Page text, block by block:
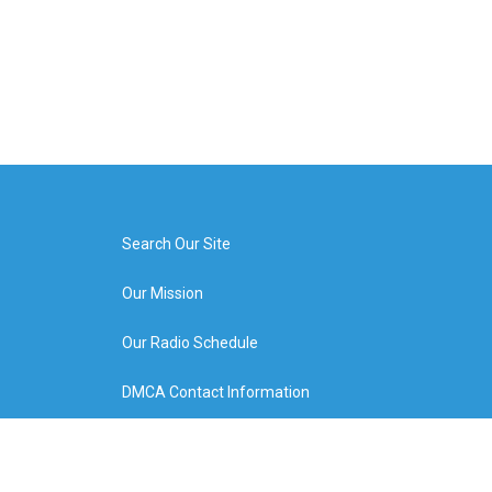
Search Our Site
Our Mission
Our Radio Schedule
DMCA Contact Information